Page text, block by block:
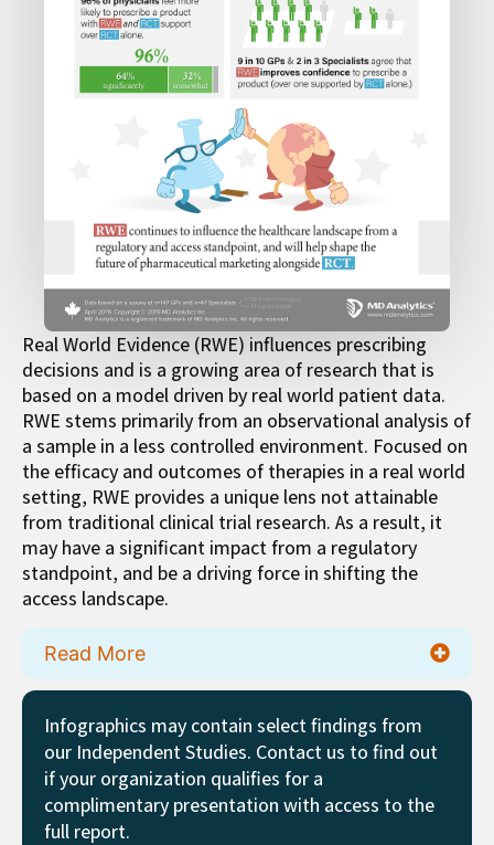
Real World Evidence (RWE) influences prescribing
decisions and is a growing area of research that is
based on a model driven by real world patient data.
RWE stems primarily from an observational analysis of
a sample in a less controlled environment. Focused on
the efficacy and outcomes of therapies in a real world
setting, RWE provides a unique lens not attainable
from traditional clinical trial research. As a result, it
may have a significant impact from a regulatory
standpoint, and be a driving force in shifting the
access landscape.
Read More
Infographics may contain select findings from
our Independent Studies. Contact us to find out
if your organization qualifies for a
complimentary presentation with access to the
full report.